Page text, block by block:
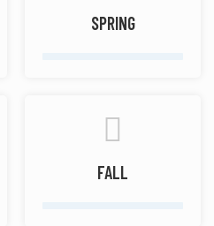
SPRING
FALL